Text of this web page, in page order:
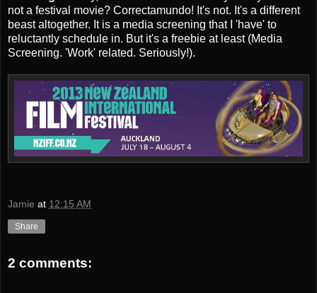
not a festival movie? Correctamundo! It's not. It's a different
beast altogether. It is a media screening that I 'have' to
reluctantly schedule in. But it's a freebie at least (Media
Screening. 'Work' related. Seriously!).
Jamie at 12:15 AM
Share
2 comments: